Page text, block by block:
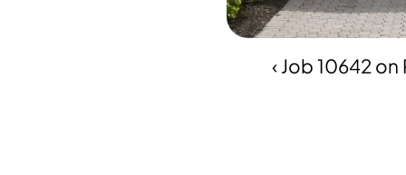
‹ Job 10642